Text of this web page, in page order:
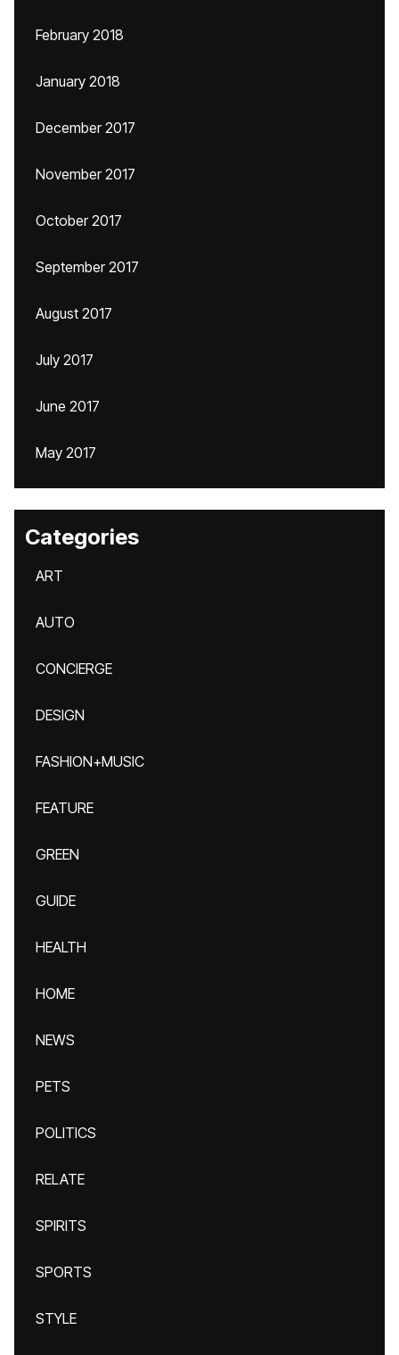
February 2018
January 2018
December 2017
November 2017
October 2017
September 2017
August 2017
July 2017
June 2017
May 2017
Categories
ART
AUTO
CONCIERGE
DESIGN
FASHION+MUSIC
FEATURE
GREEN
GUIDE
HEALTH
HOME
NEWS
PETS
POLITICS
RELATE
SPIRITS
SPORTS
STYLE